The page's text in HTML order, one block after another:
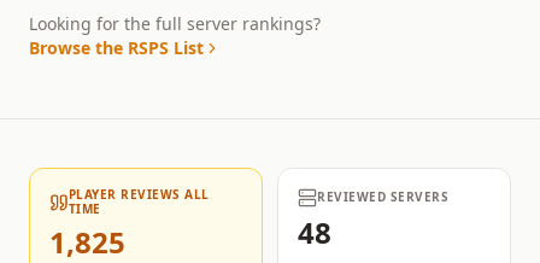
Looking for the full server rankings?
Browse the RSPS List
PLAYER REVIEWS ALL
TIME
1,825
REVIEWED SERVERS
48